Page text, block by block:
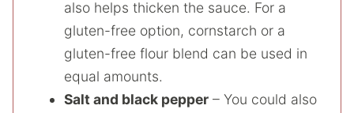
also helps thicken the sauce. For a
gluten-free option, cornstarch or a
gluten-free flour blend can be used in
equal amounts.
Salt and black pepper – You could also